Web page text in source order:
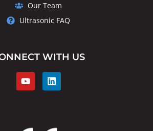
Our Team
Ultrasonic FAQ
WITH US